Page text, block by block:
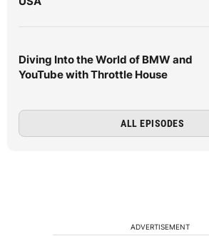
Diving Into the World of BMW and
YouTube with Throttle House
ALL EPISODES
ADVERTISEMENT